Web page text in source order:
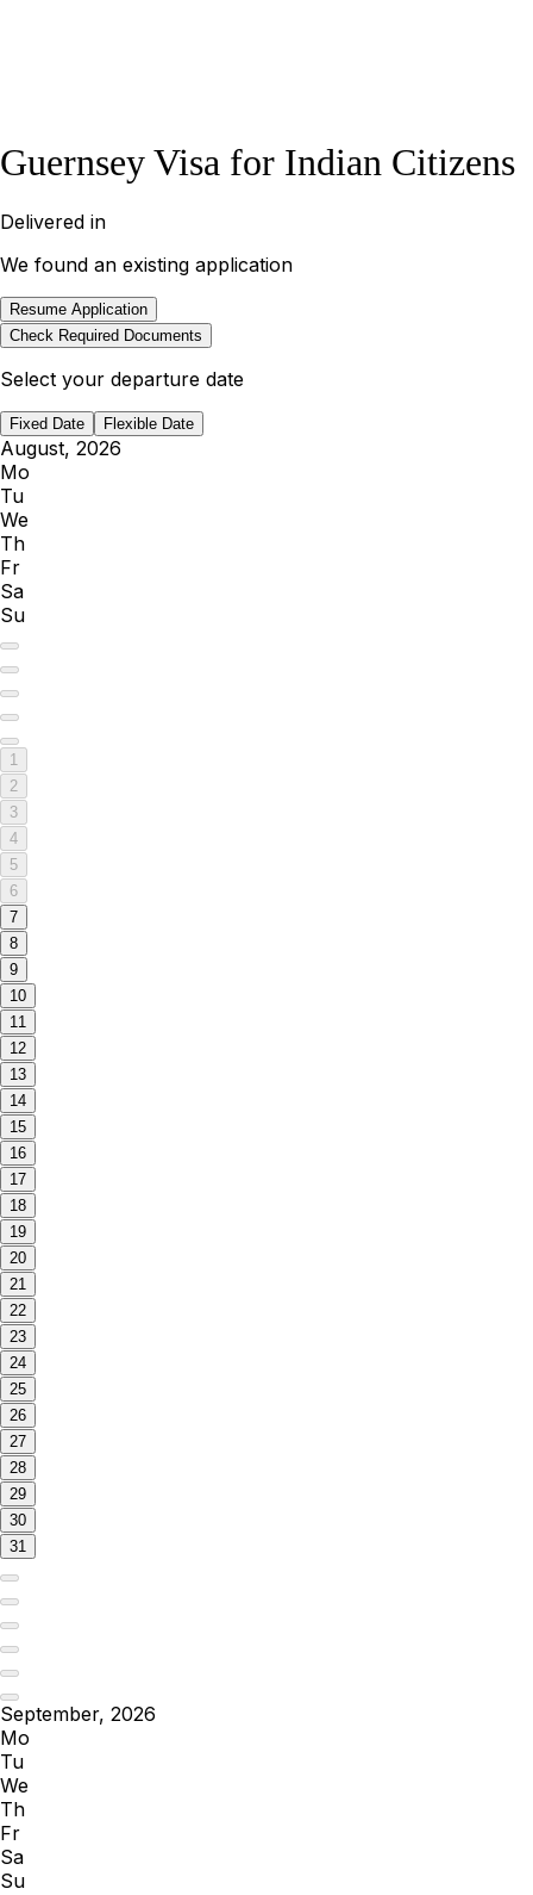
Guernsey Visa for Indian Citizens
Delivered in
We found an existing application
Resume Application
Check Required Documents
Select your departure date
Fixed Date Flexible Date
August, 2026
Mo
Tu
We
Th
Fr
Sa
Su
1
2
3
4
5
6
7
8
9
10
11
12
13
14
15
16
17
18
19
20
21
22
23
24
25
26
27
28
29
30
31
September, 2026
Mo
Tu
We
Th
Fr
Sa
Su